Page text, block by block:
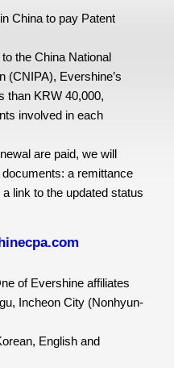
China to pay Patent
the China National
(CNIPA), Evershine’s
than KRW 40,000,
involved in each
are paid, we will
a remittance
link to the updated status
of Evershine affiliates
Incheon City (Nonhyun-
English and